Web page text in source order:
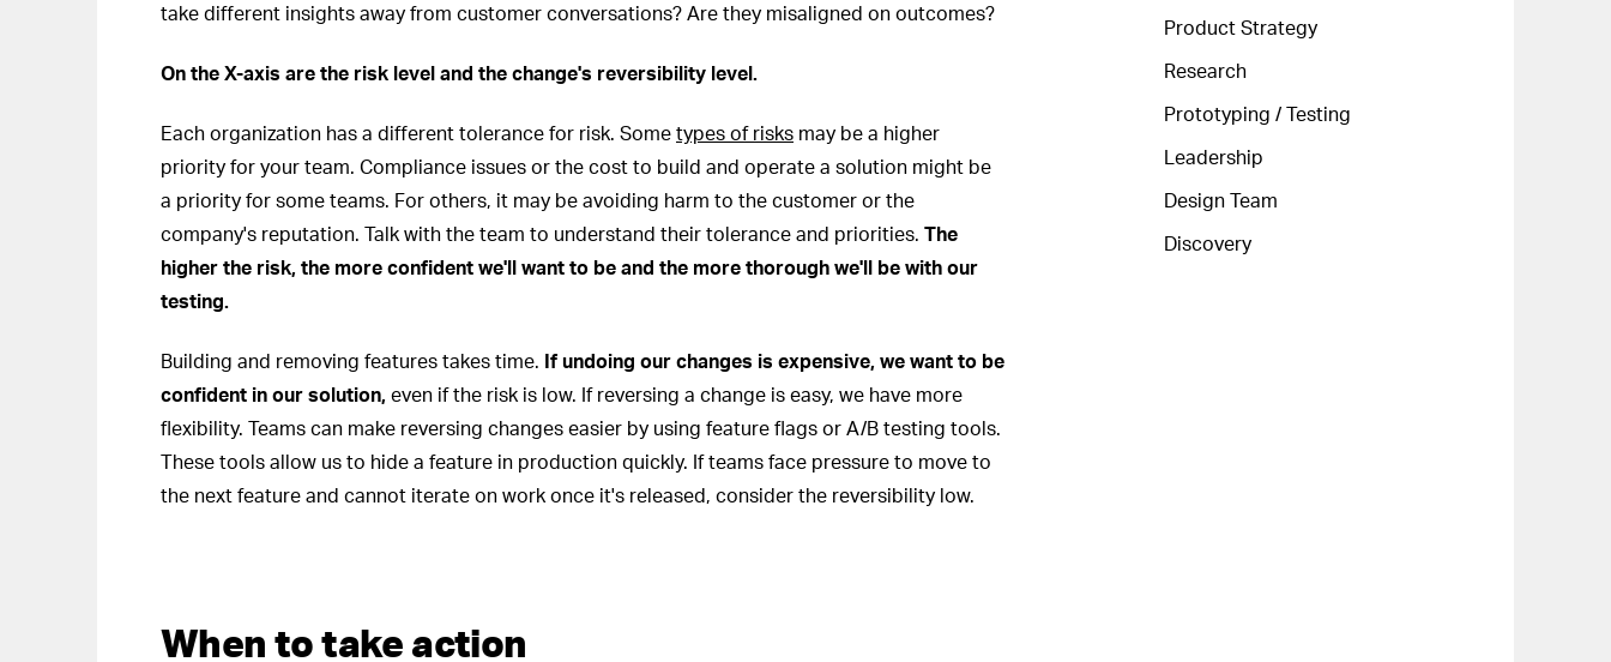
take different insights away from customer conversations? Are they misaligned on outcomes?
On the X-axis are the risk level and the change's reversibility level.
Each organization has a different tolerance for risk. Some types of risks may be a higher
priority for your team. Compliance issues or the cost to build and operate a solution might be
a priority for some teams. For others, it may be avoiding harm to the customer or the
company's reputation. Talk with the team to understand their tolerance and priorities. The
higher the risk, the more confident we'll want to be and the more thorough we'll be with our
testing.
Building and removing features takes time. If undoing our changes is expensive, we want to be
confident in our solution, even if the risk is low. If reversing a change is easy, we have more
flexibility. Teams can make reversing changes easier by using feature flags or A/B testing tools.
These tools allow us to hide a feature in production quickly. If teams face pressure to move to
the next feature and cannot iterate on work once it's released, consider the reversibility low.
When to take action
Product Strategy
Research
Prototyping / Testing
Leadership
Design Team
Discovery